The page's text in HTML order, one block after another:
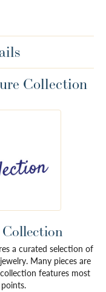
Collection
a curated selection of
Many pieces are
features most